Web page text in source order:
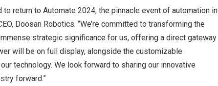
to return to Automate 2024, the pinnacle event of automation in
Doosan Robotics. “We’re committed to transforming the
strategic significance for us, offering a direct gateway
will be on full display, alongside the customizable
technology. We look forward to sharing our innovative
forward.”